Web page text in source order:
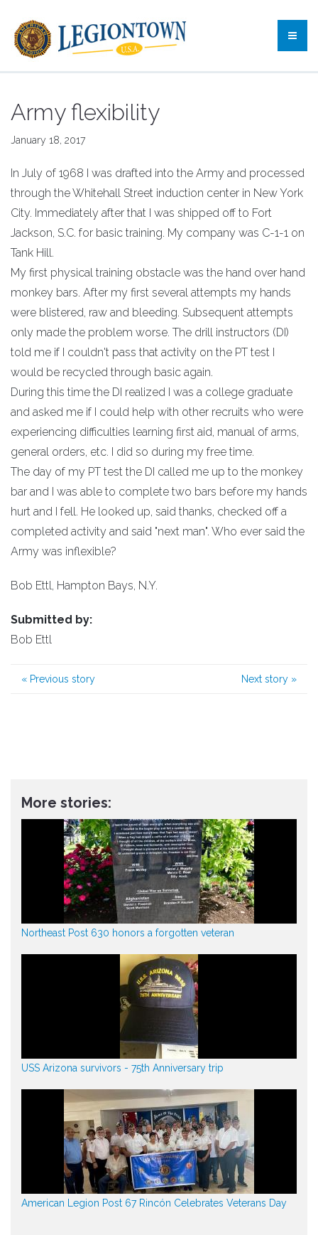
Army flexibility
January 18, 2017
In July of 1968 I was drafted into the Army and processed
through the Whitehall Street induction center in New York
City. Immediately after that I was shipped off to Fort
Jackson, S.C. for basic training. My company was C-1-1 on
Tank Hill.
My first physical training obstacle was the hand over hand
monkey bars. After my first several attempts my hands
were blistered, raw and bleeding. Subsequent attempts
only made the problem worse. The drill instructors (DI)
told me if I couldn't pass that activity on the PT test I
would be recycled through basic again.
During this time the DI realized I was a college graduate
and asked me if I could help with other recruits who were
experiencing difficulties learning first aid, manual of arms,
general orders, etc. I did so during my free time.
The day of my PT test the DI called me up to the monkey
bar and I was able to complete two bars before my hands
hurt and I fell. He looked up, said thanks, checked off a
completed activity and said "next man". Who ever said the
Army was inflexible?
Bob Ettl, Hampton Bays, N.Y.
Submitted by:
Bob Ettl
« Previous story Next story »
More stories:
Northeast Post 630 honors a forgotten veteran
USS Arizona survivors - 75th Anniversary trip
American Legion Post 67 Rincón Celebrates Veterans Day